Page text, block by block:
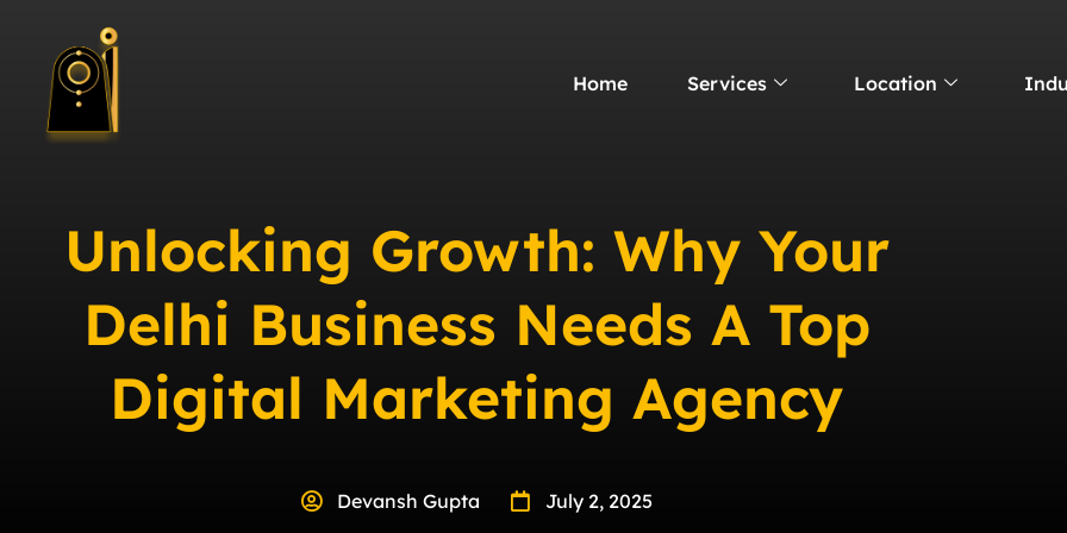
Home Services Location
Unlocking Growth: Why Your
Delhi Business Needs A Top
Digital Marketing Agency
Devansh Gupta July 2, 2025